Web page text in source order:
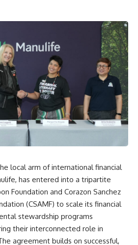
local arm of international financial
has entered into a tripartite
Foundation and Corazon Sanchez
(CSAMF) to scale its financial
stewardship programs
their interconnected role in
agreement builds on successful,